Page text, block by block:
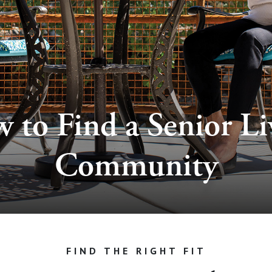
to Find a Senior
Community
FIND THE RIGHT FIT